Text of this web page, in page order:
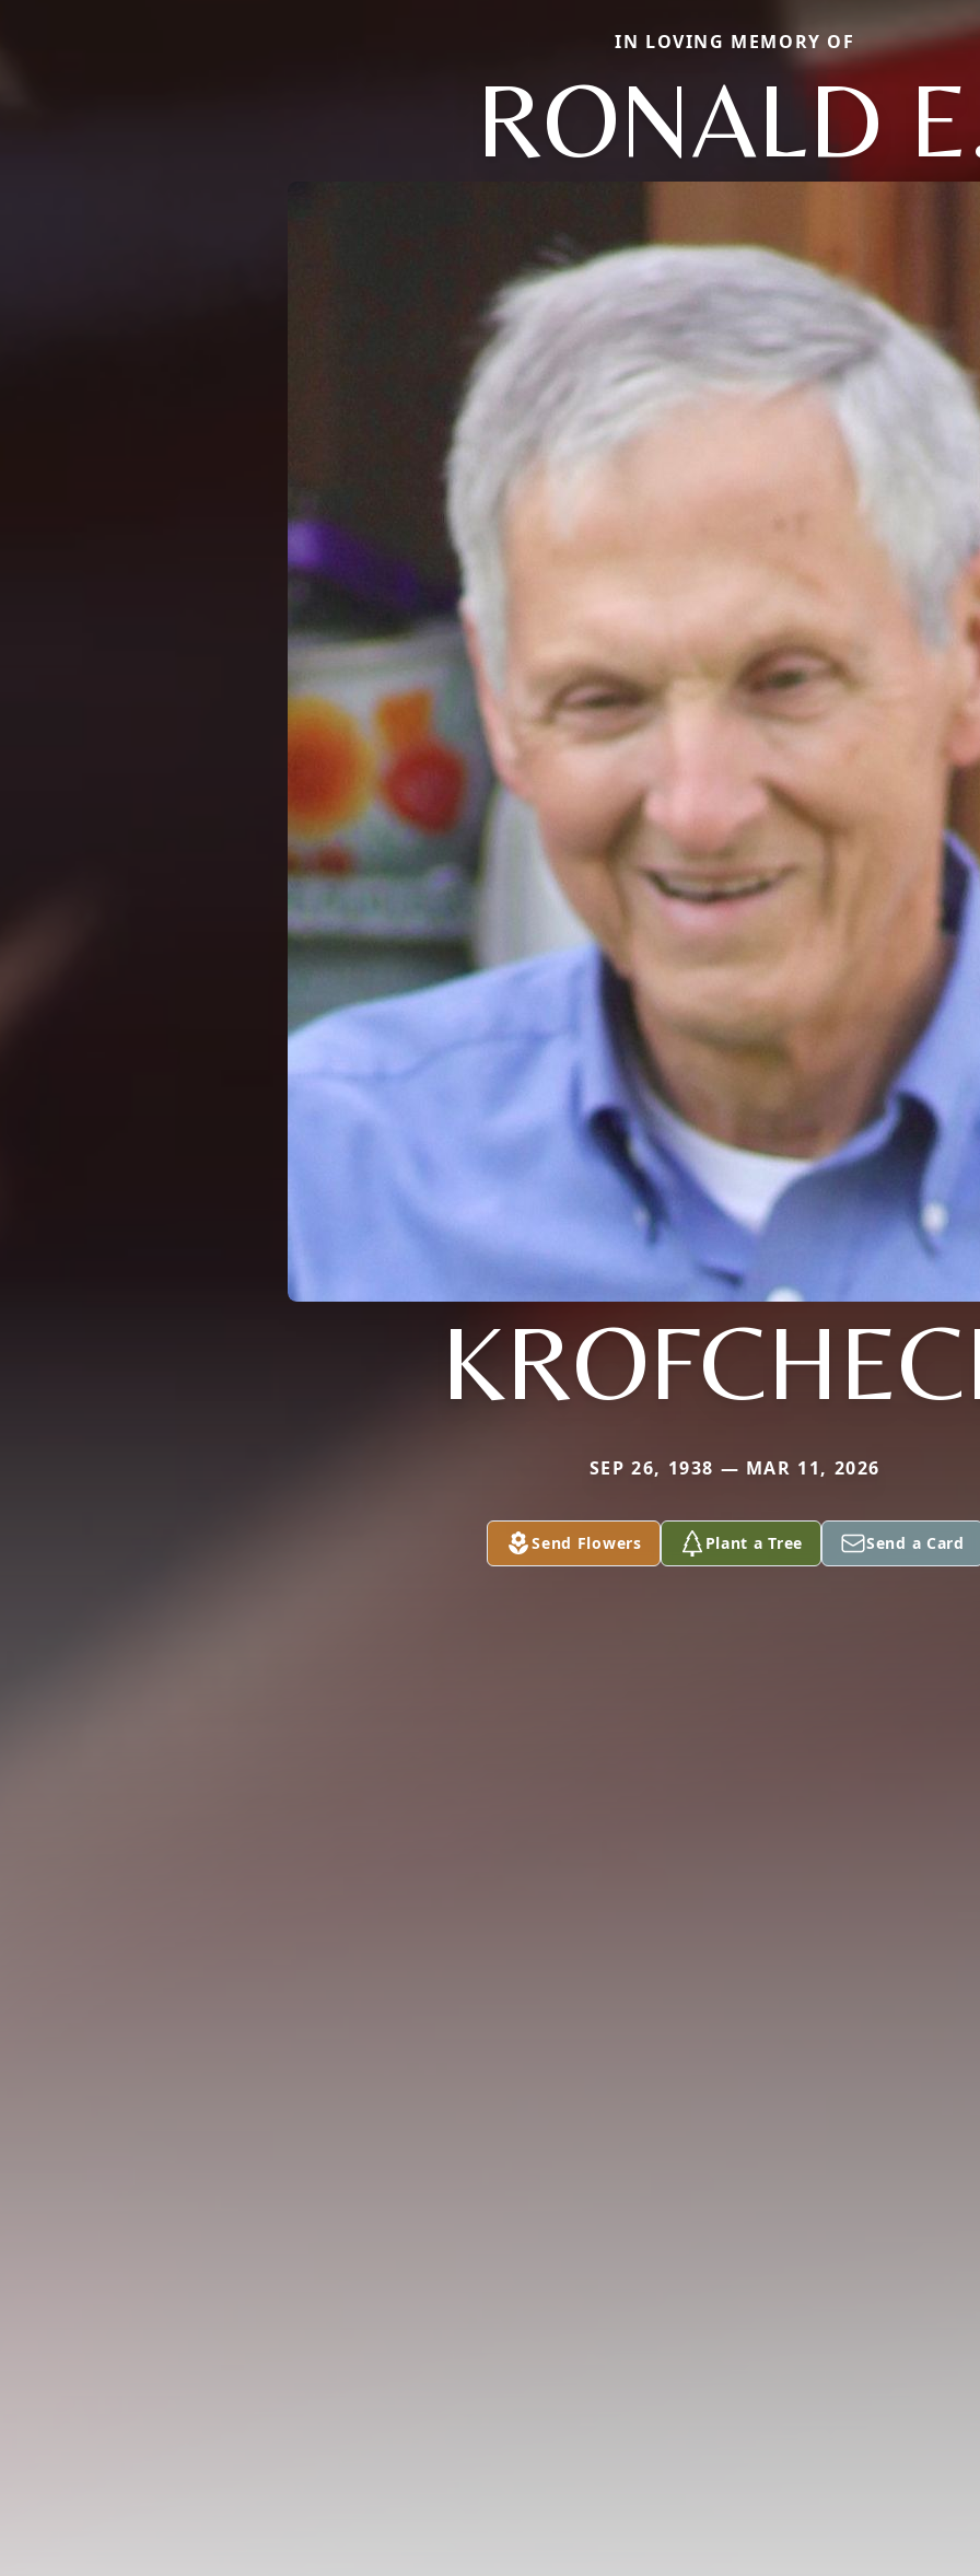
IN LOVING MEMORY OF
RONALD
SEP 26, 1938 — MAR 11, 2026
Send Flowers Plant a Tree Send a Card